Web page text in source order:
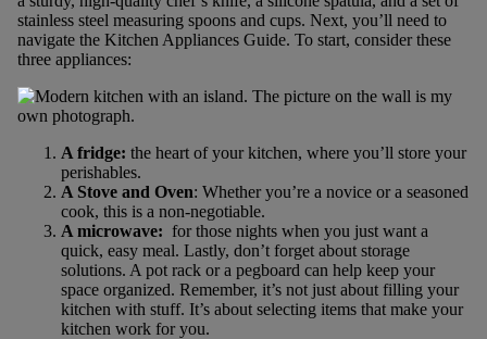
stainless steel measuring spoons and cups. Next, you’ll need to
navigate the Kitchen Appliances Guide. To start, consider these
three appliances:
A fridge: the heart of your kitchen, where you’ll store your
perishables.
A Stove and Oven: Whether you’re a novice or a seasoned
cook, this is a non-negotiable.
A microwave: for those nights when you just want a
quick, easy meal. Lastly, don’t forget about storage
solutions. A pot rack or a pegboard can help keep your
space organized. Remember, it’s not just about filling your
kitchen with stuff. It’s about selecting items that make your
kitchen work for you.